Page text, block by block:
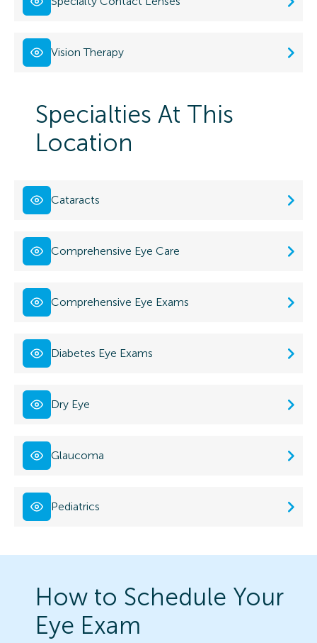
Vision Therapy
Specialties At This
Location
Cataracts
Comprehensive Eye Care
Comprehensive Eye Exams
Diabetes Eye Exams
Dry Eye
Glaucoma
Pediatrics
How to Schedule Your
Eye Exam